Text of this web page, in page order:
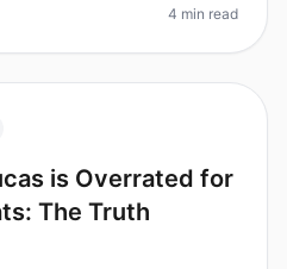
4 min read
is Overrated for
The Truth